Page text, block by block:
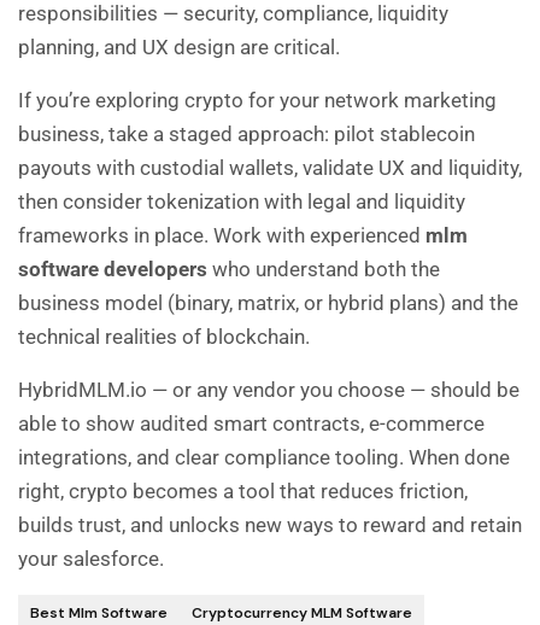
responsibilities — security, compliance, liquidity
planning, and UX design are critical.
If you’re exploring crypto for your network marketing
business, take a staged approach: pilot stablecoin
payouts with custodial wallets, validate UX and liquidity,
then consider tokenization with legal and liquidity
frameworks in place. Work with experienced mlm
software developers who understand both the
business model (binary, matrix, or hybrid plans) and the
technical realities of blockchain.
HybridMLM.io — or any vendor you choose — should be
able to show audited smart contracts, e-commerce
integrations, and clear compliance tooling. When done
right, crypto becomes a tool that reduces friction,
builds trust, and unlocks new ways to reward and retain
your salesforce.
Best Mlm Software Cryptocurrency MLM Software